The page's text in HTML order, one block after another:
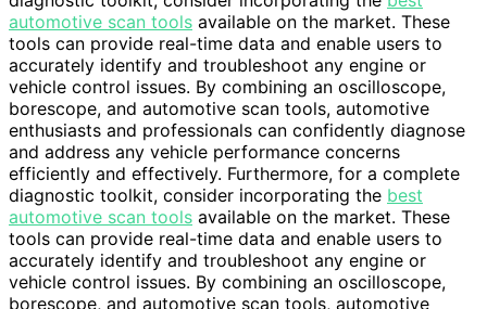
automotive scan tools available on the market. These
tools can provide real-time data and enable users to
accurately identify and troubleshoot any engine or
vehicle control issues. By combining an oscilloscope,
borescope, and automotive scan tools, automotive
enthusiasts and professionals can confidently diagnose
and address any vehicle performance concerns
efficiently and effectively. Furthermore, for a complete
diagnostic toolkit, consider incorporating the best
automotive scan tools available on the market. These
tools can provide real-time data and enable users to
accurately identify and troubleshoot any engine or
vehicle control issues. By combining an oscilloscope,
borescope, and automotive scan tools, automotive